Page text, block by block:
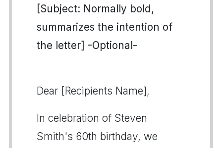
[Subject: Normally bold,
summarizes the intention of
the letter] -Optional-
Dear [Recipients Name],
In celebration of Steven
Smith's 60th birthday, we